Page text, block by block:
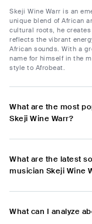
Skeji Wine Warr is an
unique blend of African
cultural roots, he
reflects the vibrant
African sounds. With a
name for himself in the
style to Afrobeat.
What are the most
Skeji Wine Warr?
What are the latest
musician Skeji Wine
What can I analyze